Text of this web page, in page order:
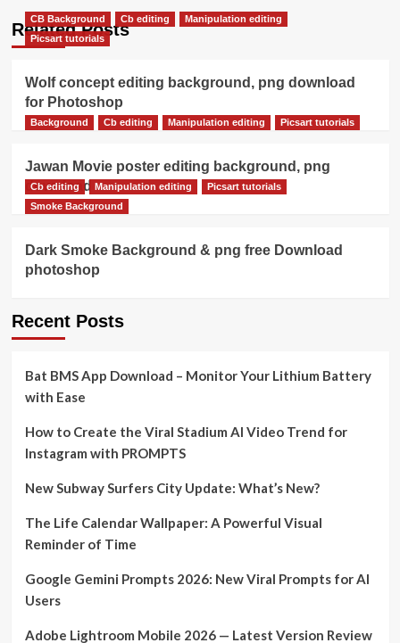
Related Posts
CB Background Cb editing
Manipulation editing
Picsart tutorials
Wolf concept editing background, png download
for Photoshop
Background Cb editing Manipulation editing Picsart tutorials
Jawan Movie poster editing background, png
download
Cb editing Manipulation editing
Picsart tutorials
Smoke Background
Dark Smoke Background & png free Download
photoshop
Recent Posts
Bat BMS App Download – Monitor Your Lithium Battery
with Ease
How to Create the Viral Stadium AI Video Trend for
Instagram with PROMPTS
New Subway Surfers City Update: What’s New?
The Life Calendar Wallpaper: A Powerful Visual
Reminder of Time
Google Gemini Prompts 2026: New Viral Prompts for AI
Users
Adobe Lightroom Mobile 2026 — Latest Version Review